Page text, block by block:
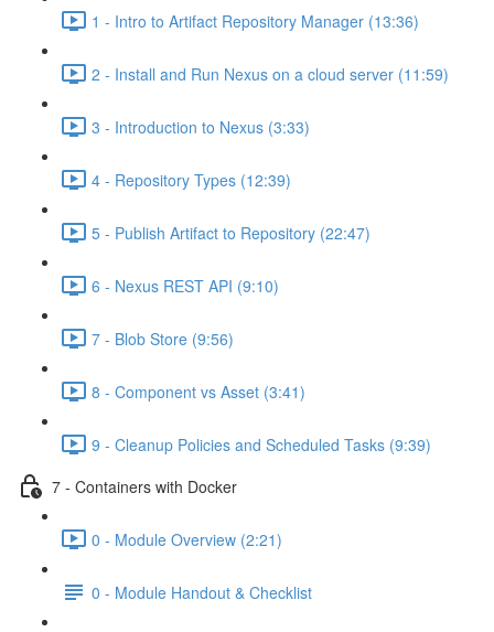
1 - Intro to Artifact Repository Manager (13:36)
2 - Install and Run Nexus on a cloud server (11:59)
3 - Introduction to Nexus (3:33)
4 - Repository Types (12:39)
5 - Publish Artifact to Repository (22:47)
6 - Nexus REST API (9:10)
7 - Blob Store (9:56)
8 - Component vs Asset (3:41)
9 - Cleanup Policies and Scheduled Tasks (9:39)
7 - Containers with Docker
0 - Module Overview (2:21)
0 - Module Handout & Checklist